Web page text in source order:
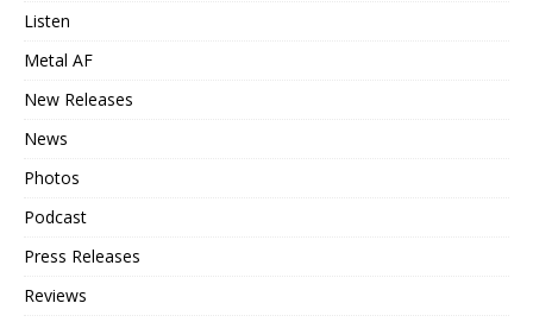
Listen
Metal AF
New Releases
News
Photos
Podcast
Press Releases
Reviews